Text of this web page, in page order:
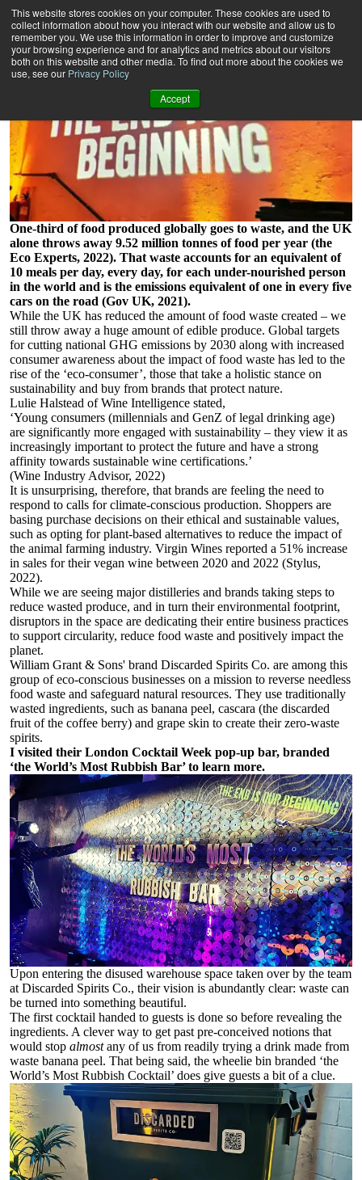
This website stores cookies on your computer. These cookies are used to
collect information about how you interact with our website and allow us to
remember you. We use this information in order to improve and customize
your browsing experience and for analytics and metrics about our visitors
both on this website and other media. To find out more about the cookies we
use, see our Privacy Policy
Accept
Can waste taste beautiful?
4 minute read
One-third of food produced globally goes to waste, and the UK
alone throws away 9.52 million tonnes of food per year (the
Eco Experts, 2022). That waste accounts for an equivalent of
10 meals per day, every day, for each under-nourished person
in the world and is the emissions equivalent of one in every five
cars on the road (Gov UK, 2021).
While the UK has reduced the amount of food waste created – we
still throw away a huge amount of edible produce. Global targets
for cutting national GHG emissions by 2030 along with increased
consumer awareness about the impact of food waste has led to the
rise of the ‘eco-consumer’, those that take a holistic stance on
sustainability and buy from brands that protect nature.
Lulie Halstead ofWine Intelligence stated,
‘Young consumers (millennials and GenZ of legal drinking age)
are significantly more engaged with sustainability – they view it as
increasingly important to protect the future and have a strong
affinity towards sustainable wine certifications.’
(Wine Industry Advisor, 2022)
It is unsurprising, therefore, that brands are feeling the need to
respond to calls for climate-conscious production. Shoppers are
basing purchase decisions on their ethical and sustainable values,
such as opting for plant-based alternatives to reduce the impact of
the animal farming industry. Virgin Wines reported a 51% increase
in sales for their vegan wine between 2020 and 2022 (Stylus,
2022).
While we are seeing major distilleries and brands taking steps to
reduce wasted produce, and in turn their environmental footprint,
disruptors in the space are dedicating their entire business practices
to support circularity, reduce food waste and positively impact the
planet.
William Grant & Sons' brand Discarded Spirits Co. are among this
group of eco-conscious businesses on a mission to reverse needless
food waste and safeguard natural resources. They use traditionally
wasted ingredients, such as banana peel, cascara (the discarded
fruit of the coffee berry) and grape skin to create their zero-waste
spirits.
I visited their London Cocktail Week pop-up bar, branded
‘the World’s Most Rubbish Bar’ to learn more.
Upon entering the disused warehouse space taken over by the team
at Discarded Spirits Co., their vision is abundantly clear: waste can
be turned into something beautiful.
The first cocktail handed to guests is done so before revealing the
ingredients. A clever way to get past pre-conceived notions that
would stop almostany of us from readily trying a drink made from
waste banana peel. That being said, the wheelie bin branded ‘the
World’s Most Rubbish Cocktail’ does give guests a bit of a clue.